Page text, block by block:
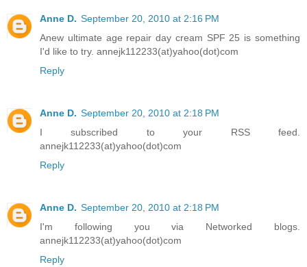
Anne D. September 20, 2010 at 2:16 PM
Anew ultimate age repair day cream SPF 25 is something
I'd like to try. annejk112233(at)yahoo(dot)com
Reply
Anne D. September 20, 2010 at 2:18 PM
I subscribed to your RSS feed.
annejk112233(at)yahoo(dot)com
Reply
Anne D. September 20, 2010 at 2:18 PM
I'm following you via Networked blogs.
annejk112233(at)yahoo(dot)com
Reply